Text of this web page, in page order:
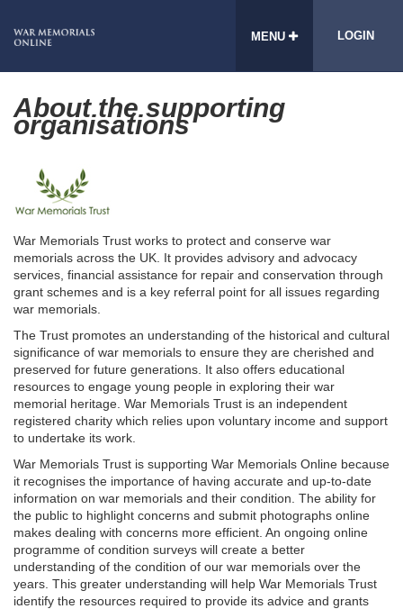
MENU LOGIN
About the supporting
organisations
War Memorials Trust works to protect and conserve war
memorials across the UK. It provides advisory and advocacy
services, financial assistance for repair and conservation through
grant schemes and is a key referral point for all issues regarding
war memorials.
The Trust promotes an understanding of the historical and cultural
significance of war memorials to ensure they are cherished and
preserved for future generations. It also offers educational
resources to engage young people in exploring their war
memorial heritage. War Memorials Trust is an independent
registered charity which relies upon voluntary income and support
to undertake its work.
War Memorials Trust is supporting War Memorials Online because
it recognises the importance of having accurate and up-to-date
information on war memorials and their condition. The ability for
the public to highlight concerns and submit photographs online
makes dealing with concerns more efficient. An ongoing online
programme of condition surveys will create a better
understanding of the condition of our war memorials over the
years. This greater understanding will help War Memorials Trust
identify the resources required to provide its advice and grants